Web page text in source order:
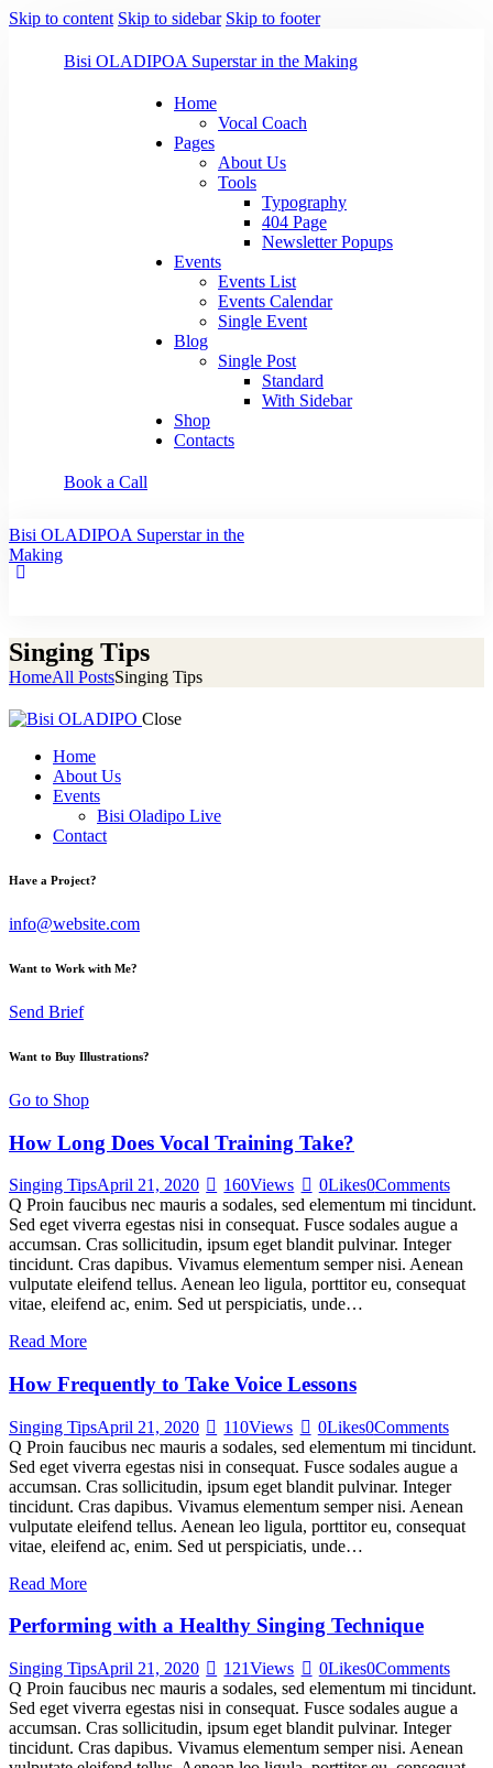
Skip to content Skip to sidebar Skip to footer
Bisi OLADIPOA Superstar in the Making
Home
Vocal Coach
Pages
About Us
Tools
Typography
404 Page
Newsletter Popups
Events
Events List
Events Calendar
Single Event
Blog
Single Post
Standard
With Sidebar
Shop
Contacts
Book a Call
Bisi OLADIPOA Superstar in the
Making
Singing Tips
HomeAll PostsSinging Tips
Close
Home
About Us
Events
Bisi Oladipo Live
Contact
Have a Project?
info@website.com
Want to Work with Me?
Send Brief
Want to Buy Illustrations?
Go to Shop
How Long Does Vocal Training Take?
Singing TipsApril 21, 2020 160Views 0Likes0Comments
Q Proin faucibus nec mauris a sodales, sed elementum mi tincidunt.
Sed eget viverra egestas nisi in consequat. Fusce sodales augue a
accumsan. Cras sollicitudin, ipsum eget blandit pulvinar. Integer
tincidunt. Cras dapibus. Vivamus elementum semper nisi. Aenean
vulputate eleifend tellus. Aenean leo ligula, porttitor eu, consequat
vitae, eleifend ac, enim. Sed ut perspiciatis, unde…
Read More
How Frequently to Take Voice Lessons
Singing TipsApril 21, 2020 110Views 0Likes0Comments
Q Proin faucibus nec mauris a sodales, sed elementum mi tincidunt.
Sed eget viverra egestas nisi in consequat. Fusce sodales augue a
accumsan. Cras sollicitudin, ipsum eget blandit pulvinar. Integer
tincidunt. Cras dapibus. Vivamus elementum semper nisi. Aenean
vulputate eleifend tellus. Aenean leo ligula, porttitor eu, consequat
vitae, eleifend ac, enim. Sed ut perspiciatis, unde…
Read More
Performing with a Healthy Singing Technique
Singing TipsApril 21, 2020 121Views 0Likes0Comments
Q Proin faucibus nec mauris a sodales, sed elementum mi tincidunt.
Sed eget viverra egestas nisi in consequat. Fusce sodales augue a
accumsan. Cras sollicitudin, ipsum eget blandit pulvinar. Integer
tincidunt. Cras dapibus. Vivamus elementum semper nisi. Aenean